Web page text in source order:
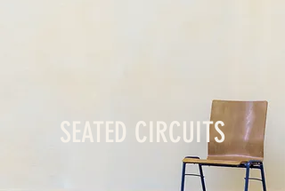
SEATED CIRCUITS